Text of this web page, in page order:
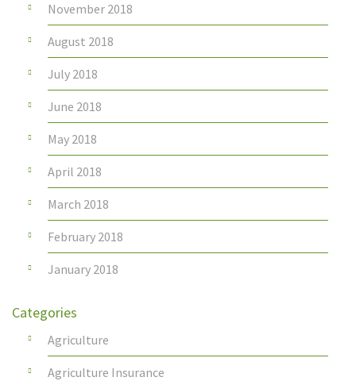
November 2018
August 2018
July 2018
June 2018
May 2018
April 2018
March 2018
February 2018
January 2018
Categories
Agriculture
Agriculture Insurance